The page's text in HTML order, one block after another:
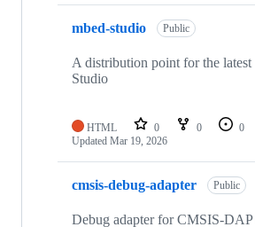
mbed-studio Public
A distribution point for the latest
Studio
HTML 0 0 0
Updated Mar 19, 2026
cmsis-debug-adapter Public
Debug adapter for CMSIS-